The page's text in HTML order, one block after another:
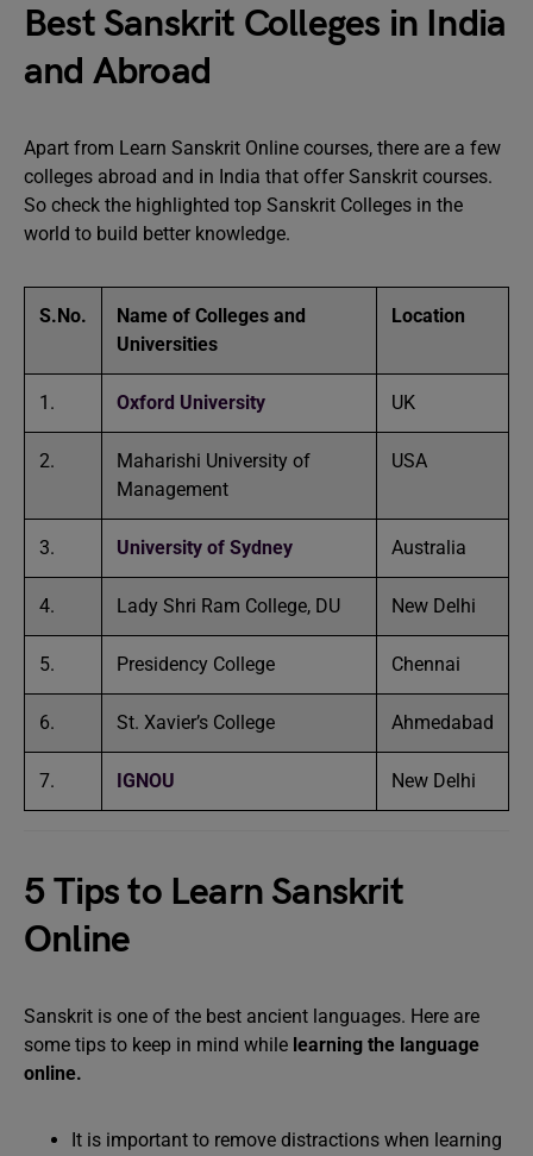
Best Sanskrit Colleges in India
and Abroad
Apart from Learn Sanskrit Online courses, there are a few
colleges abroad and in India that offer Sanskrit courses.
So check the highlighted top Sanskrit Colleges in the
world to build better knowledge.
S.No.
Name of Colleges and
Universities
Location
1. Oxford University UK
2.
Maharishi University of
Management
USA
3. University of Sydney Australia
4. Lady Shri Ram College, DU New Delhi
5. Presidency College Chennai
6. St. Xavier’s College Ahmedabad
7. IGNOU New Delhi
5 Tips to Learn Sanskrit
Online
Sanskrit is one of the best ancient languages. Here are
some tips to keep in mind while learning the language
online.
It is important to remove distractions when learning